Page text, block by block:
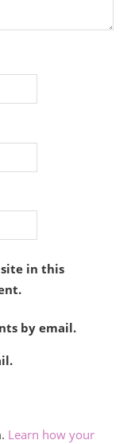
in this
by email.
Learn how your